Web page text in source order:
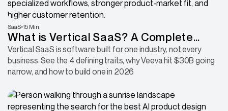
SaaS 15 Min
What is Vertical SaaS? A Complete
Guide With 4 Traits and Real-World
Examples
Vertical SaaS is software built for one industry, not every
business. See the 4 defining traits, why Veeva hit $30B going
narrow, and how to build one in 2026